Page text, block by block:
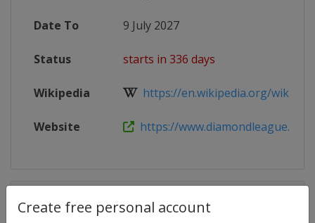
Create free personal account
Date To 9 July 2027
Status starts in 336 days
Wikipedia https://en.wikipedia.org/wiki/
Website https://www.diamondleague.com
Competition Details